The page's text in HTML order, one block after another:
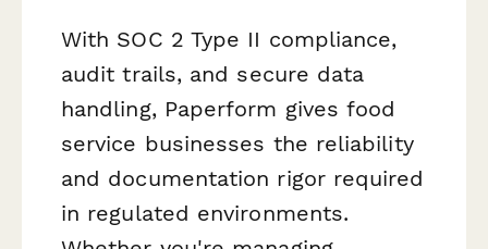
With SOC 2 Type II compliance,
audit trails, and secure data
handling, Paperform gives food
service businesses the reliability
and documentation rigor required
in regulated environments.